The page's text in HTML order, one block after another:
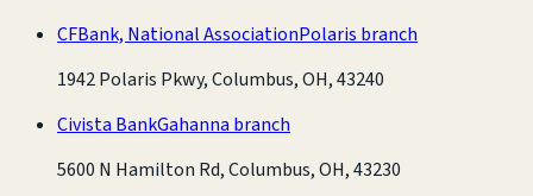
CFBank, National AssociationPolaris branch
1942 Polaris Pkwy, Columbus, OH, 43240
Civista BankGahanna branch
5600 N Hamilton Rd, Columbus, OH, 43230